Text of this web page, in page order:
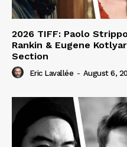
2026 TIFF: Paolo
Rankin & Eugene
Section
Eric Lavallée - August 6,